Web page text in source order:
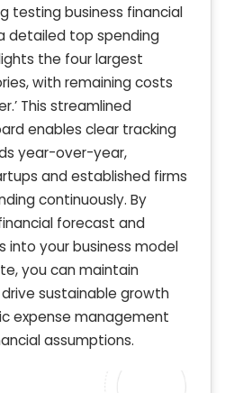
testing business financial
detailed top spending
the four largest
with remaining costs
This streamlined
enables clear tracking
year-over-year,
and established firms
continuously. By
forecast and
into your business model
you can maintain
sustainable growth
expense management
assumptions.